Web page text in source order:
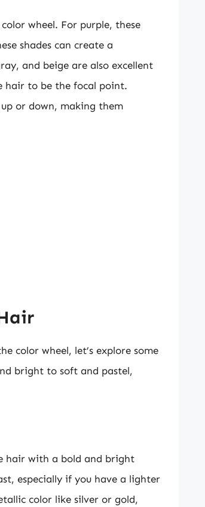
wheel. For purple, these
shades can create a
and beige are also excellent
hair to be the focal point.
or down, making them
color wheel, let’s explore some
bright to soft and pastel,
hair with a bold and bright
especially if you have a lighter
color like silver or gold,